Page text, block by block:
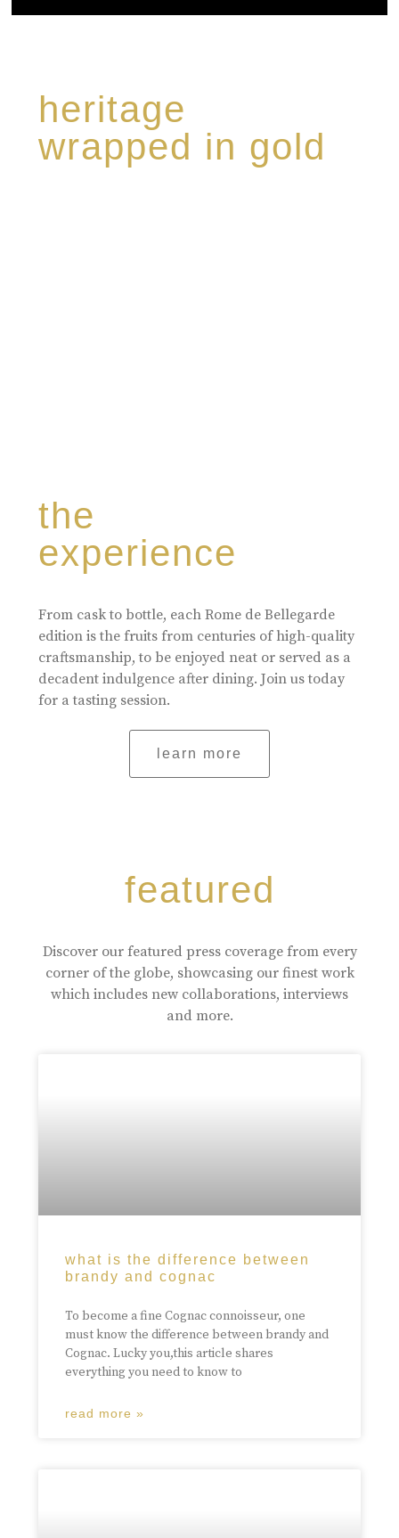
heritage
wrapped in gold
the
experience
From cask to bottle, each Rome de Bellegarde
edition is the fruits from centuries of high-quality
craftsmanship, to be enjoyed neat or served as a
decadent indulgence after dining. Join us today
for a tasting session.
learn more
featured
Discover our featured press coverage from every
corner of the globe, showcasing our finest work
which includes new collaborations, interviews
and more.
what is the difference between
brandy and cognac
To become a fine Cognac connoisseur, one
must know the difference between brandy and
Cognac. Lucky you,this article shares
everything you need to know to
read more »